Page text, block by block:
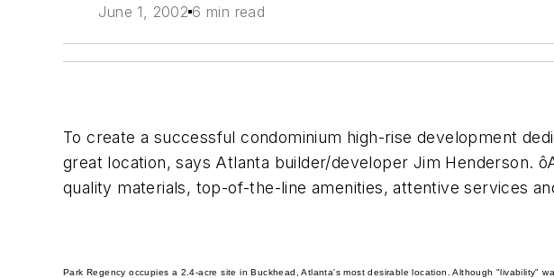
June 1, 2002 6 min read
To create a successful condominium high-rise development
great location, says Atlanta builder/developer Jim Henderson.
quality materials, top-of-the-line amenities, attentive services
Park Regency occupies a 2.4-acre site in Buckhead, Atlanta's most desirable location. Although "livability"